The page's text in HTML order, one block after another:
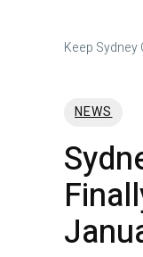
Keep Sydney
NEWS